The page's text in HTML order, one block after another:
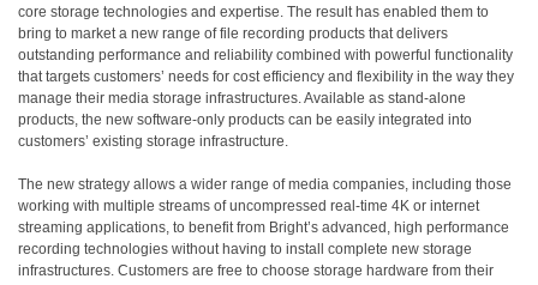
core storage technologies and expertise. The result has enabled them to
bring to market a new range of file recording products that delivers
outstanding performance and reliability combined with powerful functionality
that targets customers’ needs for cost efficiency and flexibility in the way they
manage their media storage infrastructures. Available as stand-alone
products, the new software-only products can be easily integrated into
customers’ existing storage infrastructure.
The new strategy allows a wider range of media companies, including those
working with multiple streams of uncompressed real-time 4K or internet
streaming applications, to benefit from Bright’s advanced, high performance
recording technologies without having to install complete new storage
infrastructures. Customers are free to choose storage hardware from their